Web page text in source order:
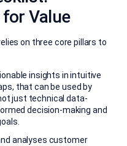
Value
on three core pillars to
insights in intuitive
that can be used by
just technical data-
decision-making and
analyses customer